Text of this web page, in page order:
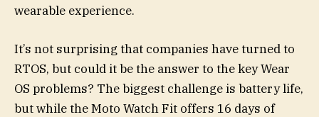
wearable experience.
It’s not surprising that companies have turned to
RTOS, but could it be the answer to the key Wear
OS problems? The biggest challenge is battery life,
but while the Moto Watch Fit offers 16 days of